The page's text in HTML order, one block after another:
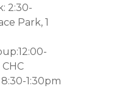
2:30-
Park, 1
1:30pm